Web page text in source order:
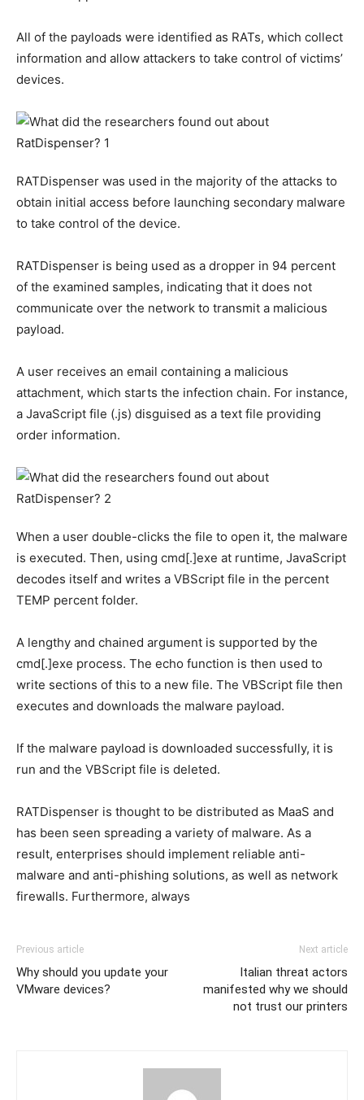
All of the payloads were identified as RATs, which collect
information and allow attackers to take control of victims’
devices.
RATDispenser was used in the majority of the attacks to
obtain initial access before launching secondary malware
to take control of the device.
RATDispenser is being used as a dropper in 94 percent
of the examined samples, indicating that it does not
communicate over the network to transmit a malicious
payload.
A user receives an email containing a malicious
attachment, which starts the infection chain. For instance,
a JavaScript file (.js) disguised as a text file providing
order information.
When a user double-clicks the file to open it, the malware
is executed. Then, using cmd[.]exe at runtime, JavaScript
decodes itself and writes a VBScript file in the percent
TEMP percent folder.
A lengthy and chained argument is supported by the
cmd[.]exe process. The echo function is then used to
write sections of this to a new file. The VBScript file then
executes and downloads the malware payload.
If the malware payload is downloaded successfully, it is
run and the VBScript file is deleted.
RATDispenser is thought to be distributed as MaaS and
has been seen spreading a variety of malware. As a
result, enterprises should implement reliable anti-
malware and anti-phishing solutions, as well as network
firewalls. Furthermore, always
Previous article
Why should you update your
VMware devices?
Next article
Italian threat actors
manifested why we should
not trust our printers